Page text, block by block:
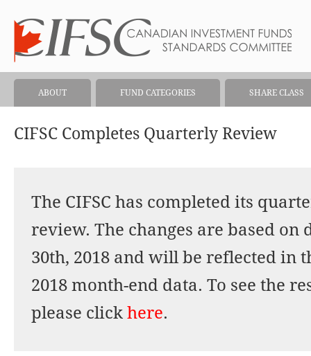
ABOUT FUND CATEGORIES SHARE CLASS
CIFSC Completes Quarterly Review
The CIFSC has completed its
review. The changes are based on
30th, 2018 and will be reflected in
2018 month-end data. To see the
please click here.